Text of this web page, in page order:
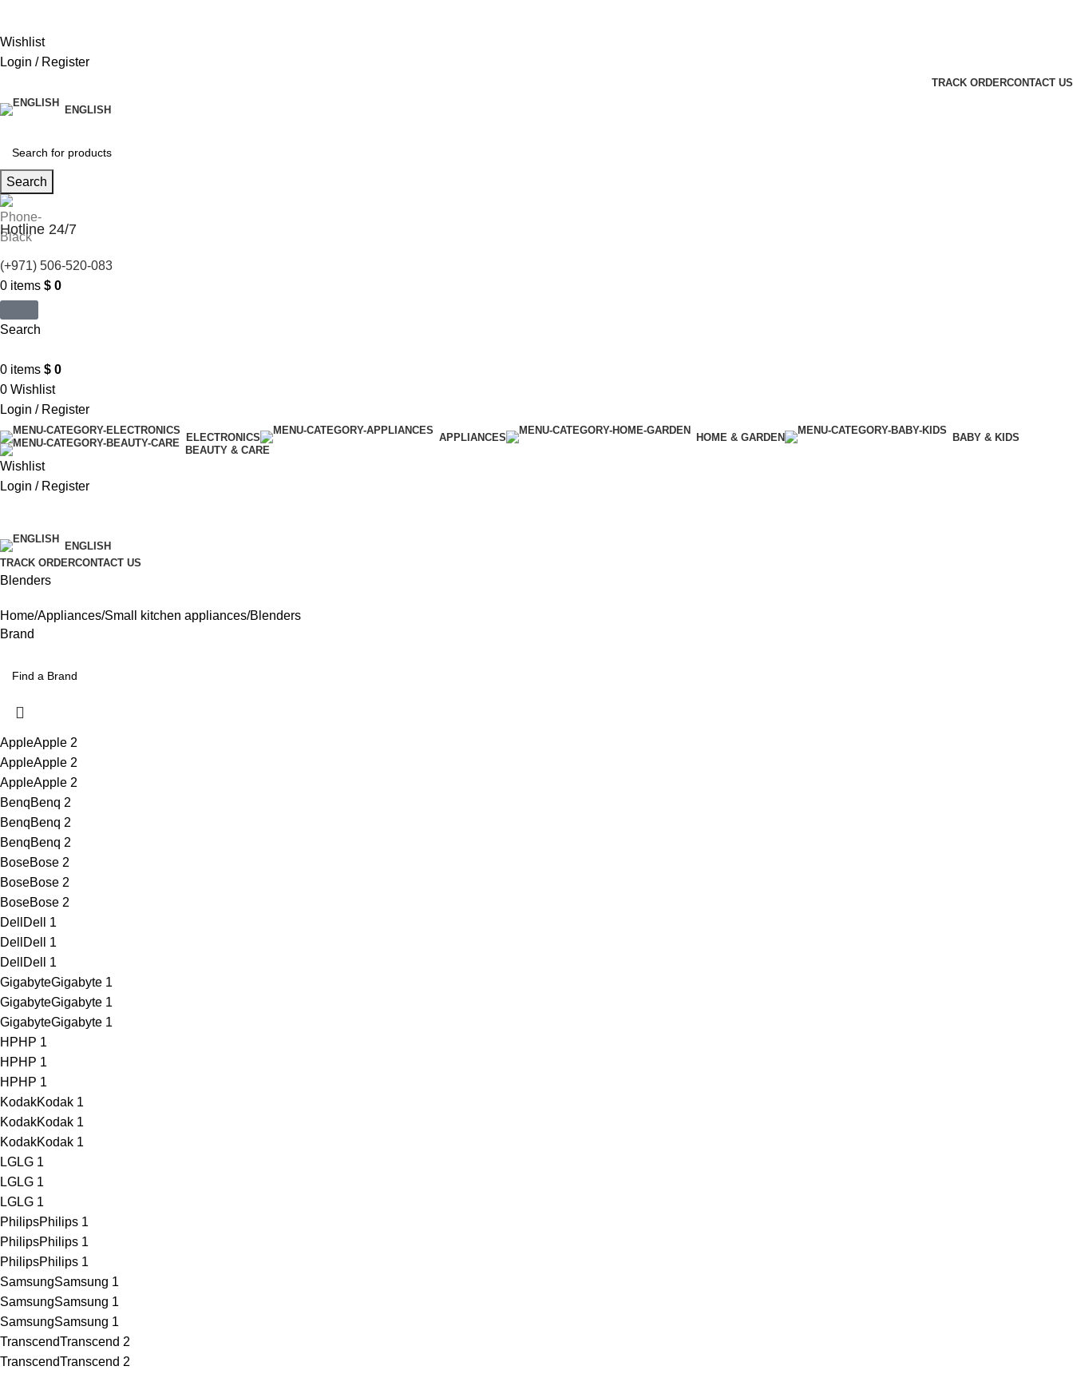
Wishlist
Login / Register
TRACK ORDERCONTACT US
ENGLISH
Search
Hotline 24/7
(+971) 506-520-083
0 items $ 0
Search
0 items $ 0
0 Wishlist
Login / Register
ELECTRONICS APPLIANCES HOME & GARDEN
BABY & KIDS
BEAUTY & CARE
Wishlist
Login / Register
ENGLISH
TRACK ORDERCONTACT US
Blenders
Home Appliances Small kitchen appliances Blenders
Brand
AppleApple 2
AppleApple 2
AppleApple 2
BenqBenq 2
BenqBenq 2
BenqBenq 2
BoseBose 2
BoseBose 2
BoseBose 2
Dell Dell
1
Dell Dell
1
Dell Dell
1
GigabyteGigabyte 1
GigabyteGigabyte 1
GigabyteGigabyte 1
HPHP 1
HPHP 1
HPHP 1
KodakKodak 1
KodakKodak 1
KodakKodak 1
LGLG 1
LGLG 1
LGLG 1
PhilipsPhilips 1
PhilipsPhilips 1
PhilipsPhilips 1
SamsungSamsung 1
SamsungSamsung 1
SamsungSamsung 1
TranscendTranscend 2
TranscendTranscend 2